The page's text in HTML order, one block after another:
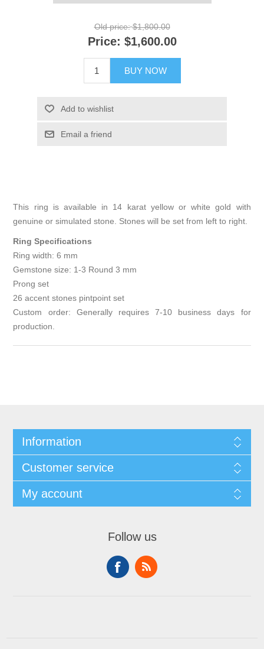
Old price: $1,800.00
Price: $1,600.00
BUY NOW
Add to wishlist
Email a friend
This ring is available in 14 karat yellow or white gold with
genuine or simulated stone. Stones will be set from left to right.
Ring Specifications
Ring width: 6 mm
Gemstone size: 1-3 Round 3 mm
Prong set
26 accent stones pintpoint set
Custom order: Generally requires 7-10 business days for
production.
Information
Customer service
My account
Follow us